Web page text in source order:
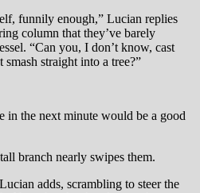
funnily enough,” Lucian replies
column that they’ve barely
“Can you, I don’t know, cast
straight into a tree?”
in the next minute would be a good
branch nearly swipes them.
adds, scrambling to steer the